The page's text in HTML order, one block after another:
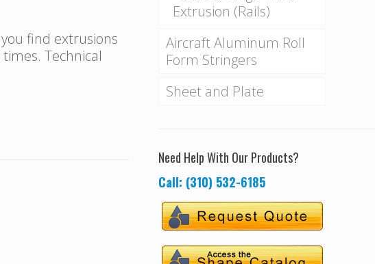
find extrusions
Technical
Extrusion (Rails)
Aircraft Aluminum Roll
Form Stringers
Sheet and Plate
Need Help With Our Products?
Call: (310) 532-6185